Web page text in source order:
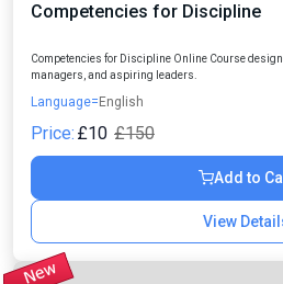
Competencies for Discipline
Competencies for Discipline Online Course
managers, and aspiring leaders.
Language= English
Price: £10 £150
Add to
View